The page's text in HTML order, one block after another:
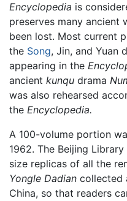
Encyclopedia is
preserves many ancient
been lost. Most current
the Song, Jin, and Yuan
appearing in the
ancient kunqu drama
was also rehearsed
the Encyclopedia.
A 100-volume portion
1962. The Beijing
size replicas of all the
Yongle Dadian collected
China, so that readers